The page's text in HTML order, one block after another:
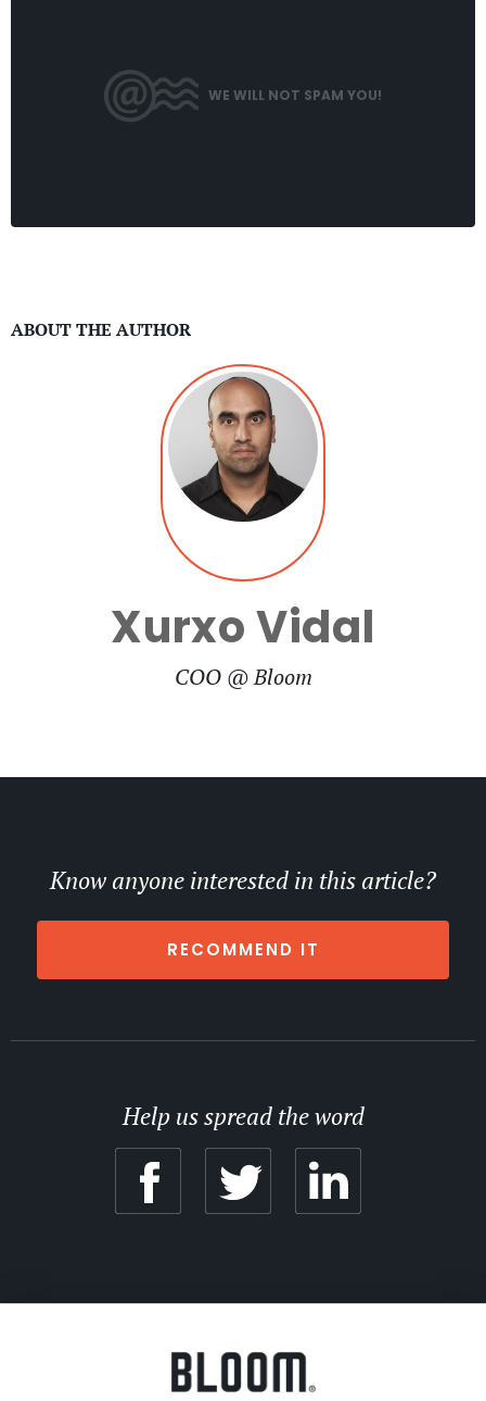
WE WILL NOT SPAM YOU!
ABOUT THE AUTHOR
Xurxo Vidal
COO @ Bloom
Know anyone interested in this article?
RECOMMEND IT
Help us spread the word